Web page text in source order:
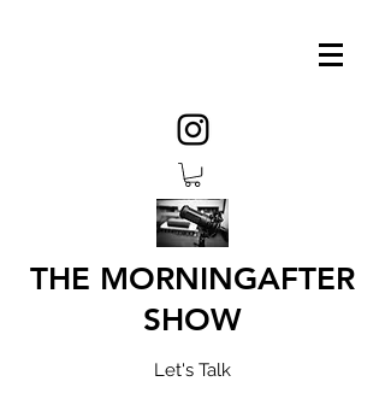
THE MORNINGAFTER
SHOW
Let's Talk